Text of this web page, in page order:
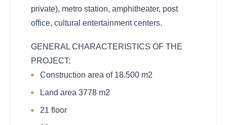
private), metro station, amphitheater, post
office, cultural entertainment centers.
GENERAL CHARACTERISTICS OF THE
PROJECT:
Construction area of 18.500 m2
Land area 3778 m2
21 floor